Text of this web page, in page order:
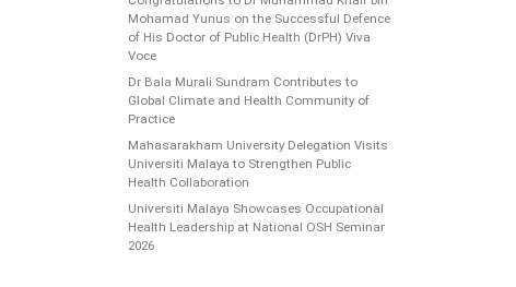
Mohamad Yunus on the Successful Defence
of His Doctor of Public Health (DrPH) Viva
Voce
Dr Bala Murali Sundram Contributes to
Global Climate and Health Community of
Practice
Mahasarakham University Delegation Visits
Universiti Malaya to Strengthen Public
Health Collaboration
Universiti Malaya Showcases Occupational
Health Leadership at National OSH Seminar
2026